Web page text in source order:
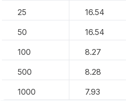
25 16.54
50 16.54
100 8.27
500 8.28
1000 7.93